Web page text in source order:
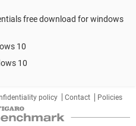
free download for windows
10
10
policy Contact Policies